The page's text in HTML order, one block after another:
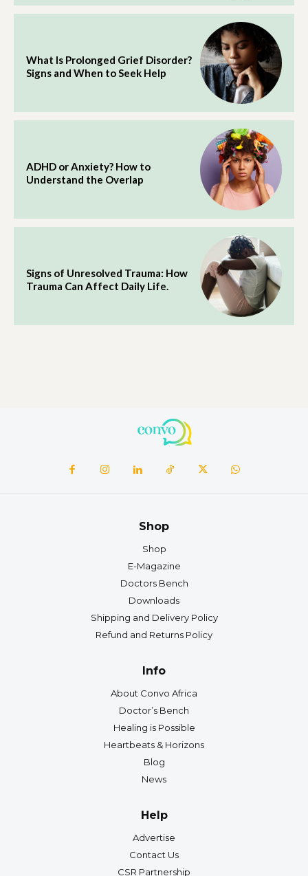
What Is Prolonged Grief Disorder?
Signs and When to Seek Help
ADHD or Anxiety? How to
Understand the Overlap
Signs of Unresolved Trauma: How
Trauma Can Affect Daily Life.
Shop
Shop
E-Magazine
Doctors Bench
Downloads
Shipping and Delivery Policy
Refund and Returns Policy
Info
About Convo Africa
Doctor’s Bench
Healing is Possible
Heartbeats & Horizons
Blog
News
Help
Advertise
Contact Us
CSR Partnership